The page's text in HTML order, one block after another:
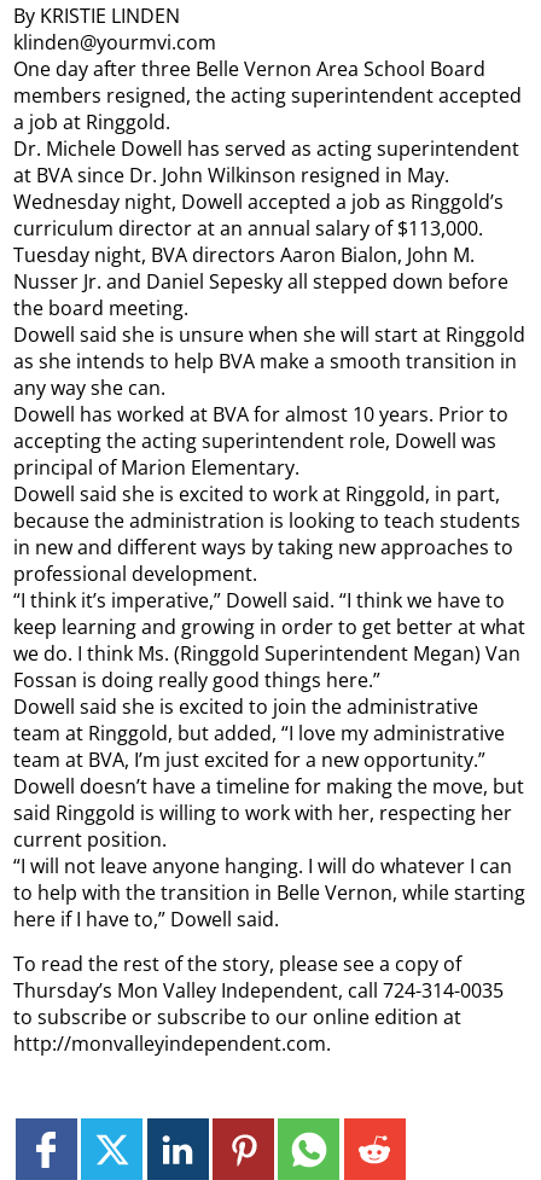
By KRISTIE LINDEN
klinden@yourmvi.com
One day after three Belle Vernon Area School Board
members resigned, the acting superintendent accepted
a job at Ringgold.
Dr. Michele Dowell has served as acting superintendent
at BVA since Dr. John Wilkinson resigned in May.
Wednesday night, Dowell accepted a job as Ringgold’s
curriculum director at an annual salary of $113,000.
Tuesday night, BVA directors Aaron Bialon, John M.
Nusser Jr. and Daniel Sepesky all stepped down before
the board meeting.
Dowell said she is unsure when she will start at Ringgold
as she intends to help BVA make a smooth transition in
any way she can.
Dowell has worked at BVA for almost 10 years. Prior to
accepting the acting superintendent role, Dowell was
principal of Marion Elementary.
Dowell said she is excited to work at Ringgold, in part,
because the administration is looking to teach students
in new and different ways by taking new approaches to
professional development.
“I think it’s imperative,” Dowell said. “I think we have to
keep learning and growing in order to get better at what
we do. I think Ms. (Ringgold Superintendent Megan) Van
Fossan is doing really good things here.”
Dowell said she is excited to join the administrative
team at Ringgold, but added, “I love my administrative
team at BVA, I’m just excited for a new opportunity.”
Dowell doesn’t have a timeline for making the move, but
said Ringgold is willing to work with her, respecting her
current position.
“I will not leave anyone hanging. I will do whatever I can
to help with the transition in Belle Vernon, while starting
here if I have to,” Dowell said.
To read the rest of the story, please see a copy of
Thursday’s Mon Valley Independent, call 724-314-0035
to subscribe or subscribe to our online edition at
http://monvalleyindependent.com.